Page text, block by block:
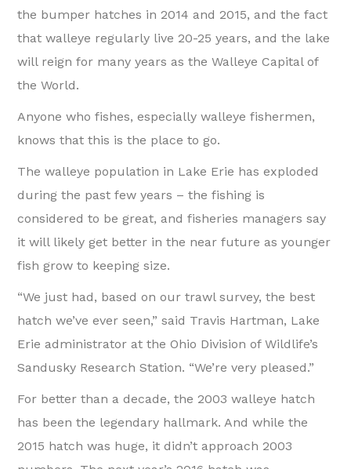
the bumper hatches in 2014 and 2015, and the fact
that walleye regularly live 20-25 years, and the lake
will reign for many years as the Walleye Capital of
the World.
Anyone who fishes, especially walleye fishermen,
knows that this is the place to go.
The walleye population in Lake Erie has exploded
during the past few years – the fishing is
considered to be great, and fisheries managers say
it will likely get better in the near future as younger
fish grow to keeping size.
“We just had, based on our trawl survey, the best
hatch we’ve ever seen,” said Travis Hartman, Lake
Erie administrator at the Ohio Division of Wildlife’s
Sandusky Research Station. “We’re very pleased.”
For better than a decade, the 2003 walleye hatch
has been the legendary hallmark. And while the
2015 hatch was huge, it didn’t approach 2003